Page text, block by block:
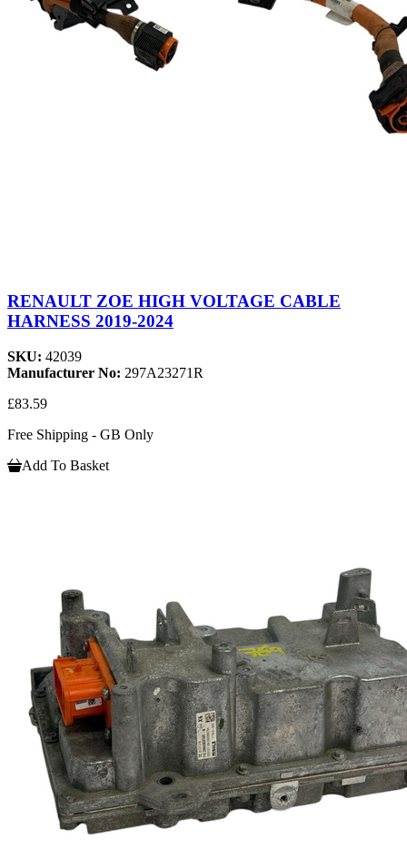
RENAULT ZOE HIGH VOLTAGE CABLE
HARNESS 2019-2024
SKU: 42039
Manufacturer No: 297A23271R
£83.59
Free Shipping - GB Only
Add To Basket